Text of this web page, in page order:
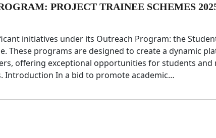
PROJECT TRAINEE SCHEMES
initiatives under its Outreach Program: the
These programs are designed to create a dynamic
offering exceptional opportunities for students and
Introduction In a bid to promote academic…